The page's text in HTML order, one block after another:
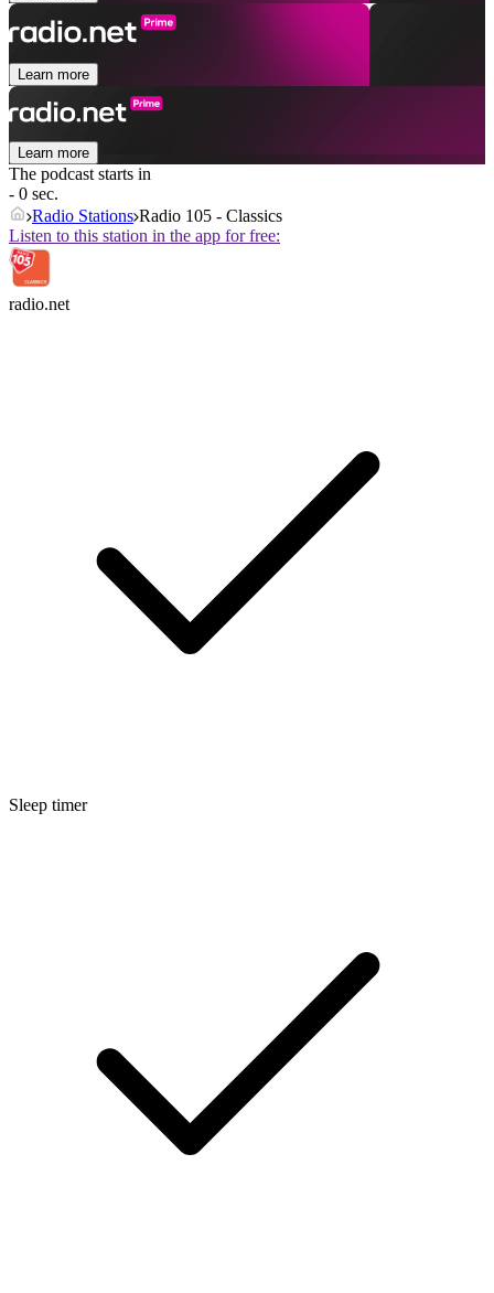
Learn more
Learn more
The podcast starts in
- 0 sec.
Radio Stations Radio 105 - Classics
Listen to this station in the app for free:
radio.net
Sleep timer